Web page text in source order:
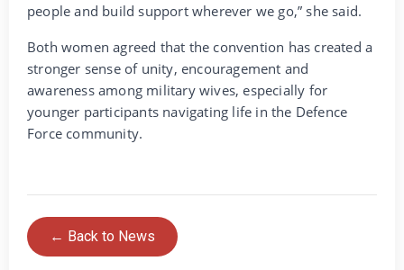
people and build support wherever we go,” she said.
Both women agreed that the convention has created a
stronger sense of unity, encouragement and
awareness among military wives, especially for
younger participants navigating life in the Defence
Force community.
← Back to News